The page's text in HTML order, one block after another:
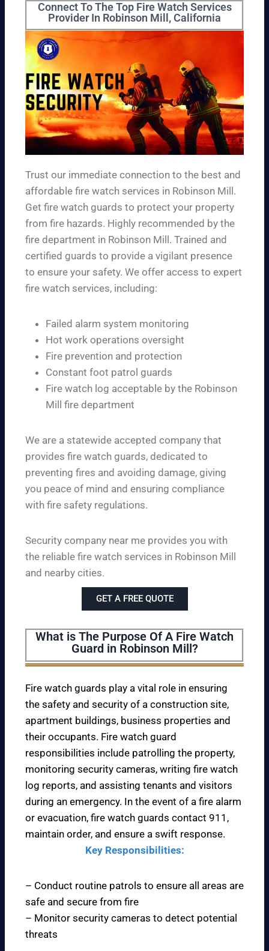
Connect To The Top Fire Watch Services
Provider In Robinson Mill, California
Trust our immediate connection to the best and
affordable fire watch services in Robinson Mill.
Get fire watch guards to protect your property
from fire hazards. Highly recommended by the
fire department in Robinson Mill. Trained and
certified guards to provide a vigilant presence
to ensure your safety. We offer access to expert
fire watch services, including:
Failed alarm system monitoring
Hot work operations oversight
Fire prevention and protection
Constant foot patrol guards
Fire watch log acceptable by the Robinson
Mill fire department
We are a statewide accepted company that
provides fire watch guards, dedicated to
preventing fires and avoiding damage, giving
you peace of mind and ensuring compliance
with fire safety regulations.
Security company near me provides you with
the reliable fire watch services in Robinson Mill
and nearby cities.
GET A FREE QUOTE
What is The Purpose Of A Fire Watch
Guard in Robinson Mill?
Fire watch guards play a vital role in ensuring
the safety and security of a construction site,
apartment buildings, business properties and
their occupants. Fire watch guard
responsibilities include patrolling the property,
monitoring security cameras, writing fire watch
log reports, and assisting tenants and visitors
during an emergency. In the event of a fire alarm
or evacuation, fire watch guards contact 911,
maintain order, and ensure a swift response.
Key Responsibilities:
– Conduct routine patrols to ensure all areas are
safe and secure from fire
– Monitor security cameras to detect potential
threats